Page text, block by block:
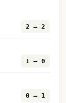
2 — 2
1 — 0
0 — 1